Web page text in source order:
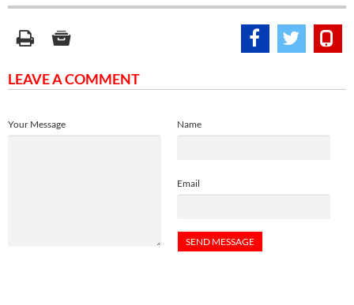
LEAVE A COMMENT
Name
Email
Your Message